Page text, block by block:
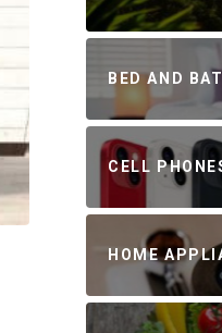
BED AND
CELL
HOME